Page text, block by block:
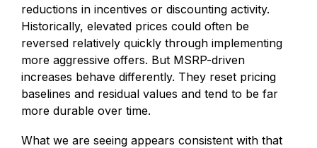
reductions in incentives or discounting activity.
Historically, elevated prices could often be
reversed relatively quickly through implementing
more aggressive offers. But MSRP-driven
increases behave differently. They reset pricing
baselines and residual values and tend to be far
more durable over time.
What we are seeing appears consistent with that